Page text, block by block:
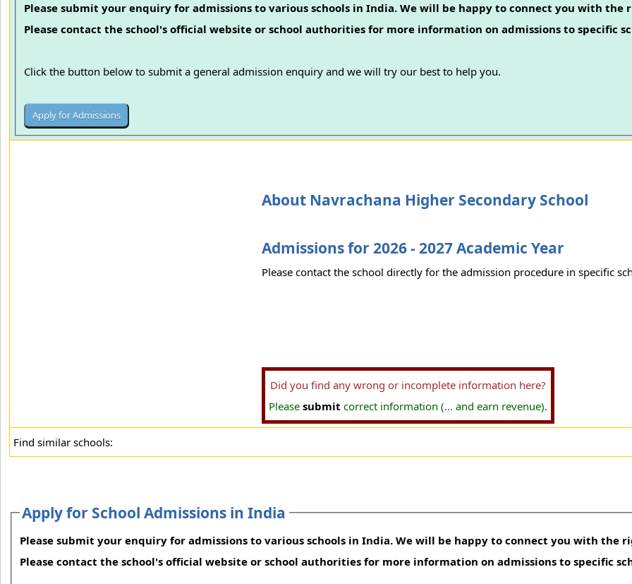
Please submit your enquiry for admissions to various schools in India. We will be happy to connect you with the
Please contact the school's official website or school authorities for more information on admissions to specific
Click the button below to submit a general admission enquiry and we will try our best to help you.
About Navrachana Higher Secondary School
Admissions for 2026 - 2027 Academic Year
Please contact the school directly for the admission procedure in specific
Did you find any wrong or incomplete information here?
Please submit correct information (... and earn revenue).
Find similar schools:
Apply for School Admissions in India
Please submit your enquiry for admissions to various schools in India. We will be happy to connect you with the
Please contact the school's official website or school authorities for more information on admissions to specific